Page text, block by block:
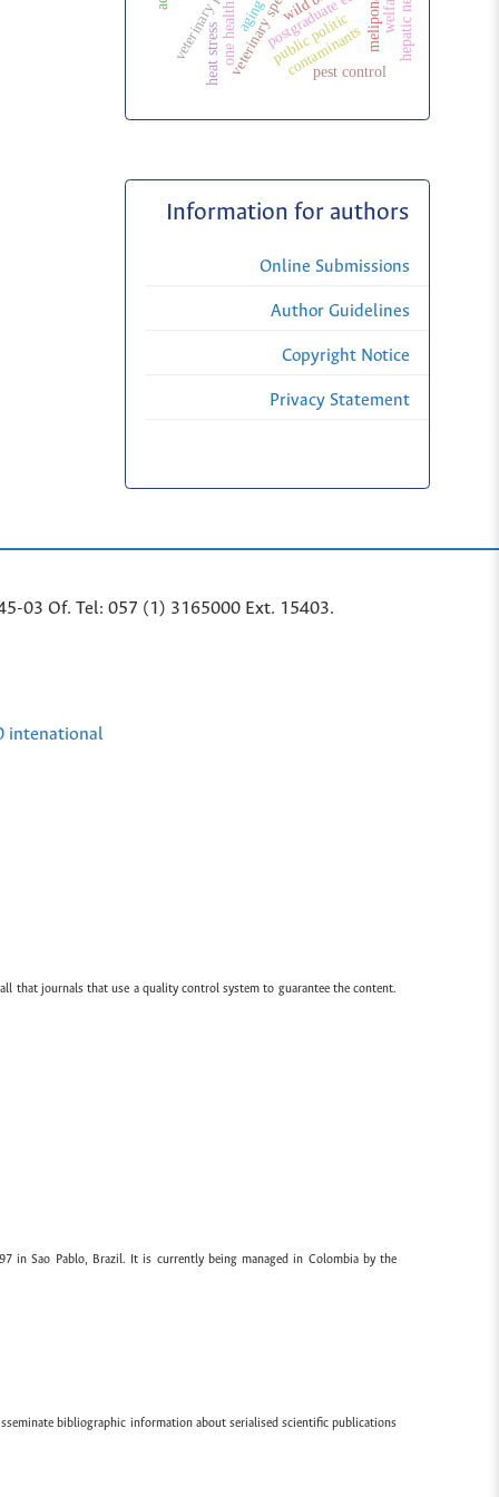
one health public politic
contaminantsmeliponawelfare
pest control
heat stress
aging
Information for authors
Online Submissions
Author Guidelines
Copyright Notice
Privacy Statement
03 Of. Tel: 057 (1) 3165000 Ext. 15403.
intenational
that journals that use a quality control system to guarantee the content.
in Sao Pablo, Brazil. It is currently being managed in Colombia by the
bibliographic information about serialised scientific publications